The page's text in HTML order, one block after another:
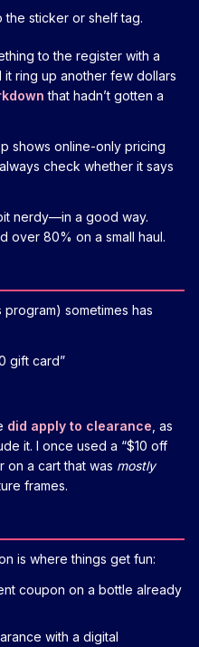
the sticker or shelf tag.
to the register with a
ring up another few dollars
that hadn’t gotten a
shows online-only pricing
check whether it says
nerdy—in a good way.
over 80% on a small haul.
sometimes has
gift card”
did apply to clearance , as
it. I once used a “$10 off
on a cart that was mostly
frames.
is where things get fun:
coupon on a bottle already
with a digital